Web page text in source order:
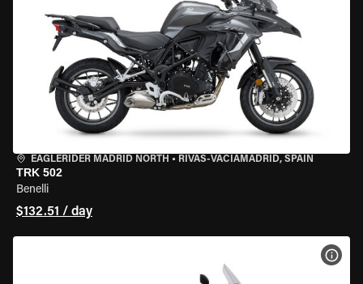
EAGLERIDER MADRID NORTH • RIVAS-VACIAMADRID, SPAIN
TRK 502
Benelli
$132.51 / day